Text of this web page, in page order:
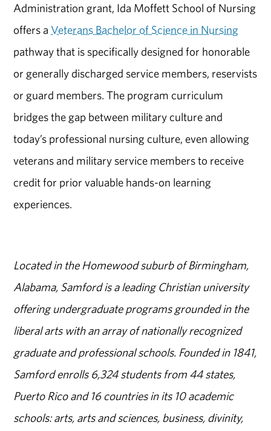
Administration grant, Ida Moffett School of Nursing
offers aVeterans Bachelor of Science in Nursing
pathway that is specifically designed for honorable
or generally discharged service members, reservists
or guard members. The program curriculum
bridges the gap between military culture and
today’s professional nursing culture, even allowing
veterans and military service members to receive
credit for prior valuable hands-on learning
experiences.
Located in the Homewood suburb of Birmingham,
Alabama, Samford is a leading Christian university
offering undergraduate programs grounded in the
liberal arts with an array of nationally recognized
graduate and professional schools. Founded in 1841,
Samford enrolls 6,324 students from 44 states,
Puerto Rico and 16 countries in its 10 academic
schools: arts, arts and sciences, business, divinity,